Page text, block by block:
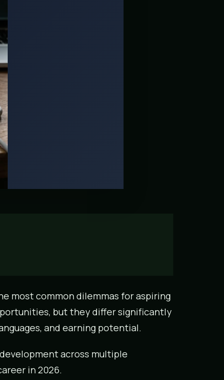
most common dilemmas for aspiring
but they differ significantly
and earning potential.
across multiple
in 2026.